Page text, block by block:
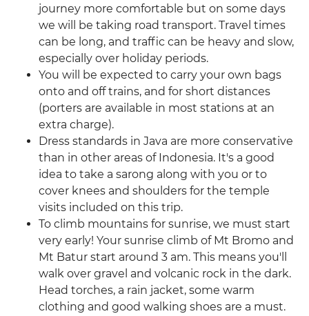
journey more comfortable but on some days
we will be taking road transport. Travel times
can be long, and traffic can be heavy and slow,
especially over holiday periods.
You will be expected to carry your own bags
onto and off trains, and for short distances
(porters are available in most stations at an
extra charge).
Dress standards in Java are more conservative
than in other areas of Indonesia. It's a good
idea to take a sarong along with you or to
cover knees and shoulders for the temple
visits included on this trip.
To climb mountains for sunrise, we must start
very early! Your sunrise climb of Mt Bromo and
Mt Batur start around 3 am. This means you'll
walk over gravel and volcanic rock in the dark.
Head torches, a rain jacket, some warm
clothing and good walking shoes are a must.